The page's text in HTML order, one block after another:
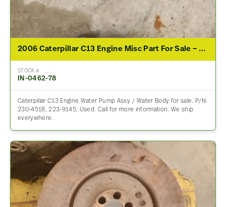
2006 Caterpillar C13 Engine Misc Part For Sale – P/N 230-4518, 223-9145
STOCK #
IN-0462-78
Caterpillar C13 Engine Water Pump Assy / Water Body for sale. P/N:
230-4518, 223-9145, Used. Call for more information. We ship
everywhere.